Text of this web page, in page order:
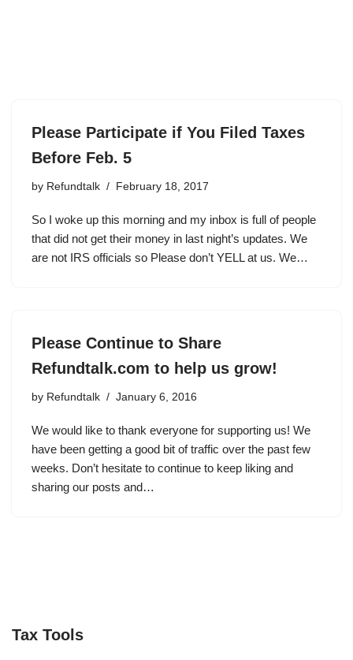
Please Participate if You Filed Taxes
Before Feb. 5
by Refundtalk February 18, 2017
So I woke up this morning and my inbox is full of people
that did not get their money in last night’s updates. We
are not IRS officials so Please don’t YELL at us. We…
Please Continue to Share
Refundtalk.com to help us grow!
by Refundtalk January 6, 2016
We would like to thank everyone for supporting us! We
have been getting a good bit of traffic over the past few
weeks. Don’t hesitate to continue to keep liking and
sharing our posts and…
Tax Tools